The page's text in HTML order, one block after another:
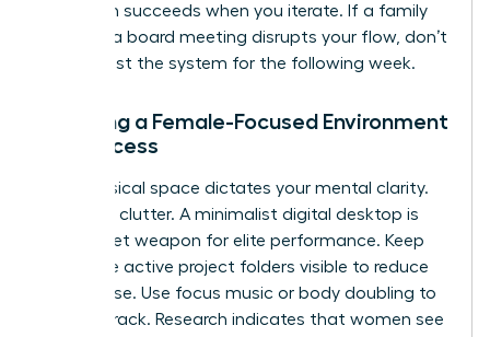
approach succeeds when you iterate. If a family
event or a board meeting disrupts your flow, don’t
quit. Adjust the system for the following week.
Creating a Female-Focused Environment
for Success
Your physical space dictates your mental clarity.
Clear the clutter. A minimalist digital desktop is
your secret weapon for elite performance. Keep
only three active project folders visible to reduce
visual noise. Use focus music or body doubling to
stay on track. Research indicates that women see